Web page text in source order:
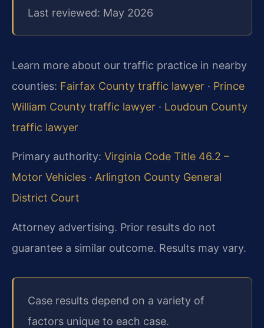
Last reviewed: May 2026
Learn more about our traffic practice in nearby
counties: Fairfax County traffic lawyer · Prince
William County traffic lawyer · Loudoun County
traffic lawyer
Primary authority: Virginia Code Title 46.2 –
Motor Vehicles · Arlington County General
District Court
Attorney advertising. Prior results do not
guarantee a similar outcome. Results may vary.
Case results depend on a variety of
factors unique to each case.